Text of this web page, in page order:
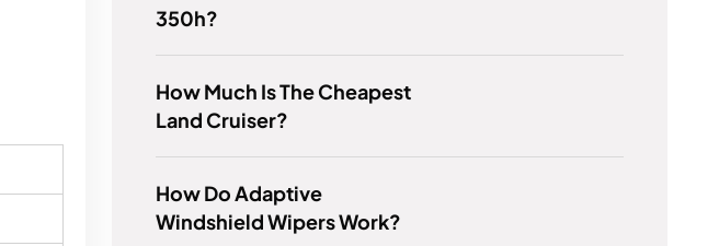
350h?
How Much Is The Cheapest
Land Cruiser?
How Do Adaptive
Windshield Wipers Work?